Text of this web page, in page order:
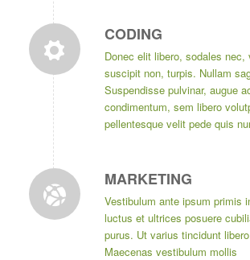
CODING
Donec elit libero, sodales nec,
suscipit non, turpis. Nullam
Suspendisse pulvinar, augue
condimentum, sem libero
pellentesque velit pede quis
MARKETING
Vestibulum ante ipsum primis
luctus et ultrices posuere
purus. Ut varius tincidunt
Maecenas vestibulum mollis